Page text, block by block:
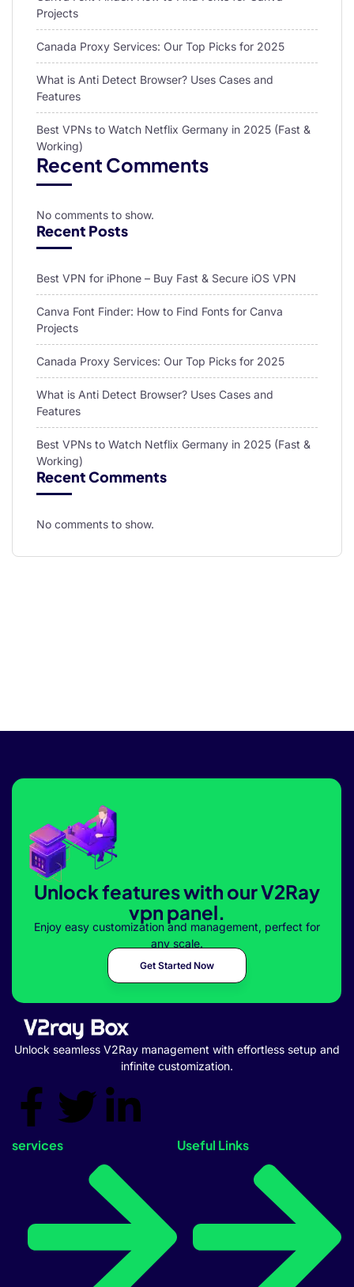
Projects
Canada Proxy Services: Our Top Picks for 2025
What is Anti Detect Browser? Uses Cases and
Features
Best VPNs to Watch Netflix Germany in 2025 (Fast &
Working)
Recent Comments
No comments to show.
Recent Posts
Best VPN for iPhone – Buy Fast & Secure iOS VPN
Canva Font Finder: How to Find Fonts for Canva
Projects
Canada Proxy Services: Our Top Picks for 2025
What is Anti Detect Browser? Uses Cases and
Features
Best VPNs to Watch Netflix Germany in 2025 (Fast &
Working)
Recent Comments
No comments to show.
Unlock features with our V2Ray
vpn panel.
Enjoy easy customization and management, perfect for
any scale.
Get Started Now
Unlock seamless V2Ray management with effortless setup and
infinite customization.
services Useful Links